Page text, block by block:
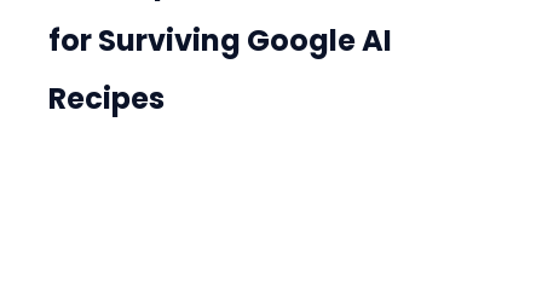
for Surviving Google AI
Recipes